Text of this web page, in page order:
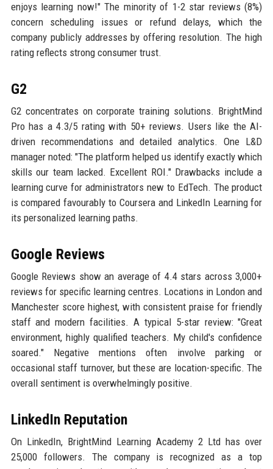
enjoys learning now!" The minority of 1-2 star reviews (8%)
concern scheduling issues or refund delays, which the
company publicly addresses by offering resolution. The high
rating reflects strong consumer trust.
G2
G2 concentrates on corporate training solutions. BrightMind
Pro has a 4.3/5 rating with 50+ reviews. Users like the AI-
driven recommendations and detailed analytics. One L&D
manager noted: "The platform helped us identify exactly which
skills our team lacked. Excellent ROI." Drawbacks include a
learning curve for administrators new to EdTech. The product
is compared favourably to Coursera and LinkedIn Learning for
its personalized learning paths.
Google Reviews
Google Reviews show an average of 4.4 stars across 3,000+
reviews for specific learning centres. Locations in London and
Manchester score highest, with consistent praise for friendly
staff and modern facilities. A typical 5-star review: "Great
environment, highly qualified teachers. My child's confidence
soared." Negative mentions often involve parking or
occasional staff turnover, but these are location-specific. The
overall sentiment is overwhelmingly positive.
LinkedIn Reputation
On LinkedIn, BrightMind Learning Academy 2 Ltd has over
25,000 followers. The company is recognized as a top